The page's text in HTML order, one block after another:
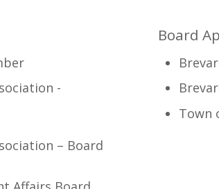
-
– Board
Board
Town